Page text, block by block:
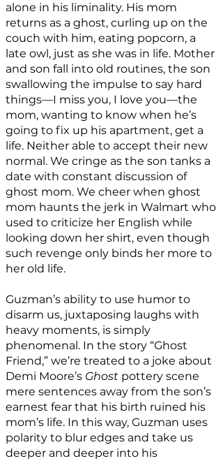
alone in his liminality. His mom
returns as a ghost, curling up on the
couch with him, eating popcorn, a
late owl, just as she was in life. Mother
and son fall into old routines, the son
swallowing the impulse to say hard
things—I miss you, I love you—the
mom, wanting to know when he’s
going to fix up his apartment, get a
life. Neither able to accept their new
normal. We cringe as the son tanks a
date with constant discussion of
ghost mom. We cheer when ghost
mom haunts the jerk in Walmart who
used to criticize her English while
looking down her shirt, even though
such revenge only binds her more to
her old life.
Guzman’s ability to use humor to
disarm us, juxtaposing laughs with
heavy moments, is simply
phenomenal. In the story “Ghost
Friend,” we’re treated to a joke about
Demi Moore’s Ghost pottery scene
mere sentences away from the son’s
earnest fear that his birth ruined his
mom’s life. In this way, Guzman uses
polarity to blur edges and take us
deeper and deeper into his